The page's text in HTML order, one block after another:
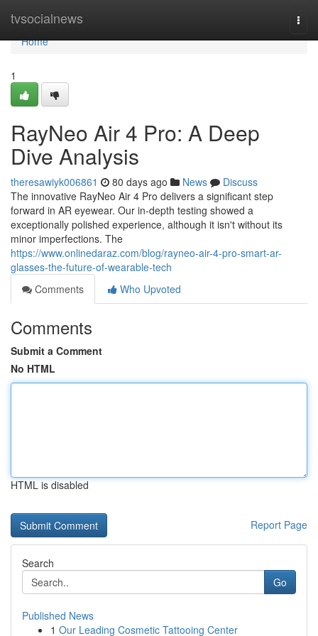
tvsocialnews
Home
Home
1
RayNeo Air 4 Pro: A Deep
Dive Analysis
theresawiyk006861 80 days ago News
Discuss
The innovative RayNeo Air 4 Pro delivers a significant step
forward in AR eyewear. Our in-depth testing showed a
exceptionally polished experience, although it isn't without its
minor imperfections. The
https://www.onlinedaraz.com/blog/rayneo-air-4-pro-smart-ar-
glasses-the-future-of-wearable-tech
Comments
Who Upvoted
Comments
Submit a Comment
No HTML
HTML is disabled
Report Page
Search
Go
Published News
1 Our Leading Cosmetic Tattooing Center